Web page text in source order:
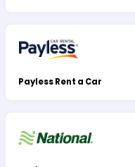
Payless Rent a Car